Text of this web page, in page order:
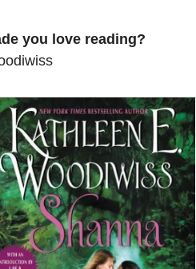
you love reading?